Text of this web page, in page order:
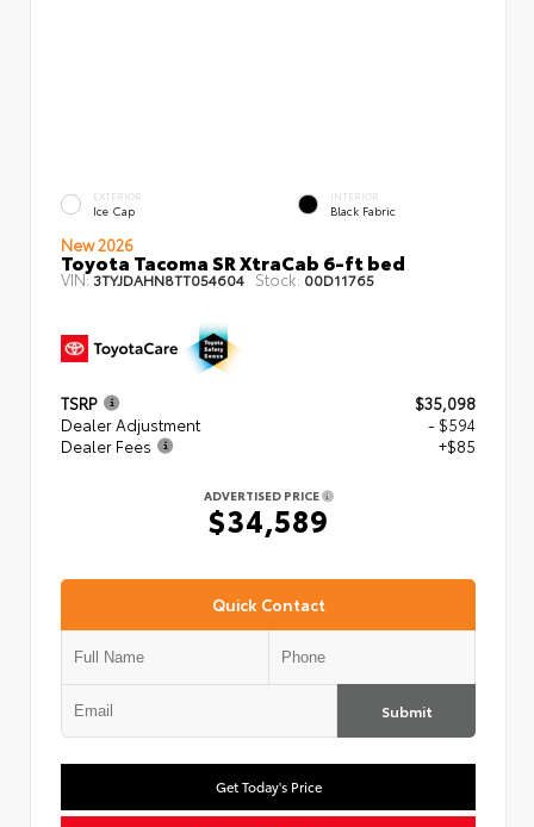
EXTERIOR
Ice Cap
INTERIOR
Black Fabric
New 2026
Toyota Tacoma SR XtraCab 6-ft bed
VIN:3TYJDAHN8TT054604 Stock: 00D11765
TSRP
$35,098
Dealer Adjustment
- $594
Dealer Fees
+$85
ADVERTISED PRICE
$34,589
Quick Contact
Submit
Get Today's Price